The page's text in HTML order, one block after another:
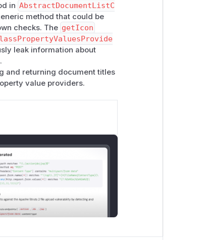
in AbstractDocumentListC
method that could be
checks. The getIcon
leak information about
and returning document titles
value providers.